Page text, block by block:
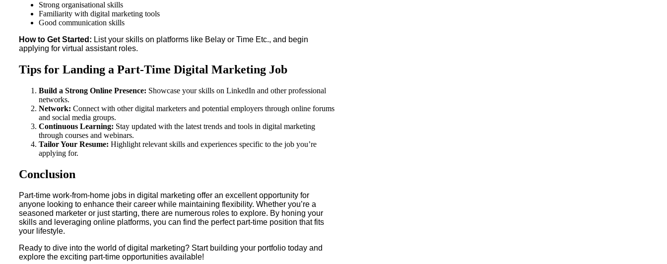
Strong organisational skills
Familiarity with digital marketing tools
Good communication skills
How to Get Started: List your skills on platforms like Belay or Time Etc., and begin
applying for virtual assistant roles.
Tips for Landing a Part-Time Digital Marketing Job
Build a Strong Online Presence: Showcase your skills on LinkedIn and other professional
networks.
Network: Connect with other digital marketers and potential employers through online forums
and social media groups.
Continuous Learning: Stay updated with the latest trends and tools in digital marketing
through courses and webinars.
Tailor Your Resume: Highlight relevant skills and experiences specific to the job you’re
applying for.
Conclusion
Part-time work-from-home jobs in digital marketing offer an excellent opportunity for
anyone looking to enhance their career while maintaining flexibility. Whether you’re a
seasoned marketer or just starting, there are numerous roles to explore. By honing your
skills and leveraging online platforms, you can find the perfect part-time position that fits
your lifestyle.
Ready to dive into the world of digital marketing? Start building your portfolio today and
explore the exciting part-time opportunities available!